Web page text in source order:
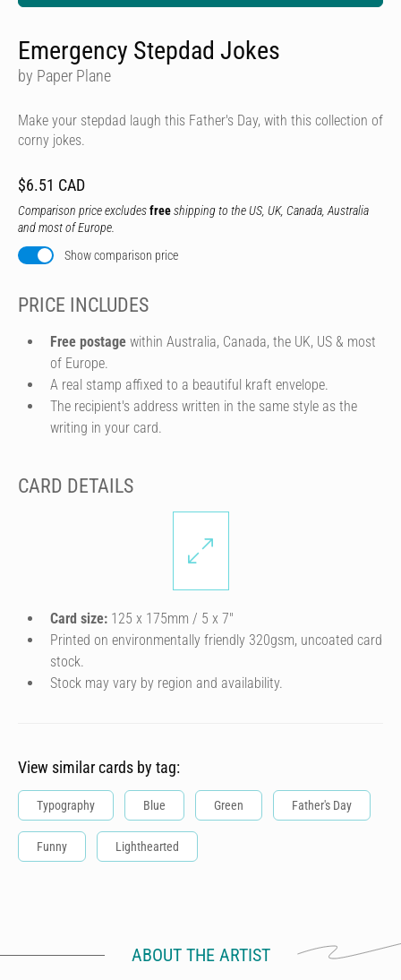
Emergency Stepdad Jokes
by Paper Plane
Make your stepdad laugh this Father's Day, with this collection of
corny jokes.
$6.51 CAD
Comparison price excludesfreeshipping to the US, UK, Canada, Australia
and most of Europe.
Show comparison price
PRICE INCLUDES
Free postage within Australia, Canada, the UK, US & most
of Europe.
A real stamp affixed to a beautiful kraft envelope.
The recipient's address written in the same style as the
writing in your card.
CARD DETAILS
Card size: 125 x 175mm / 5 x 7″
Printed on environmentally friendly 320gsm, uncoated card
stock.
Stock may vary by region and availability.
View similar cards by tag:
Typography Blue Green Father's Day
Funny Lighthearted
ABOUT THE ARTIST